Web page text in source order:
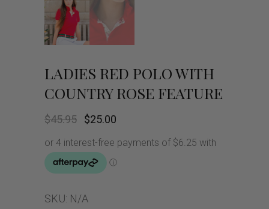
LADIES RED POLO WITH
COUNTRY ROSE FEATURE
$45.95
Original
was:
$45.95.
$25.00
is:
$25.00.
SKU: N/A